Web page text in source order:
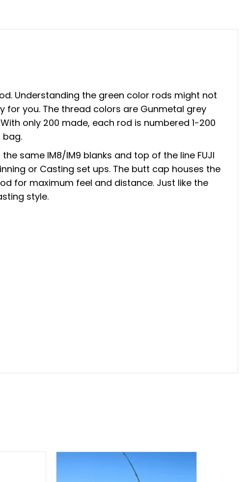
Understanding the green color rods might not
for you. The thread colors are Gunmetal grey
only 200 made, each rod is numbered 1-200
bag.
same IM8/IM9 blanks and top of the line FUJI
or Casting set ups. The butt cap houses the
for maximum feel and distance. Just like the
style.